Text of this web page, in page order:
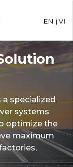
EN VI
a specialized
systems
optimize the
maximum